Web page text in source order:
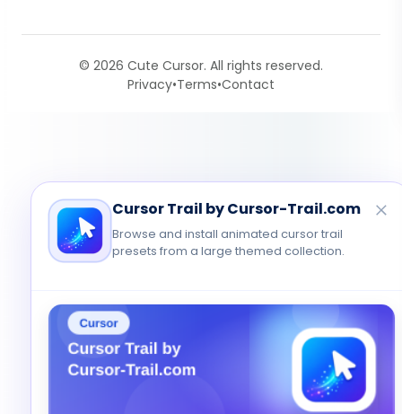
© 2026 Cute Cursor. All rights reserved.
Privacy•Terms•Contact
Cursor Trail by Cursor-Trail.com
Browse and install animated cursor trail
presets from a large themed collection.